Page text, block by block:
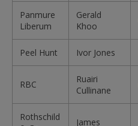
Panmure
Liberum
Gerald
Khoo
Peel Hunt Ivor Jones
RBC
Ruairi
Cullinane
Rothschild
James